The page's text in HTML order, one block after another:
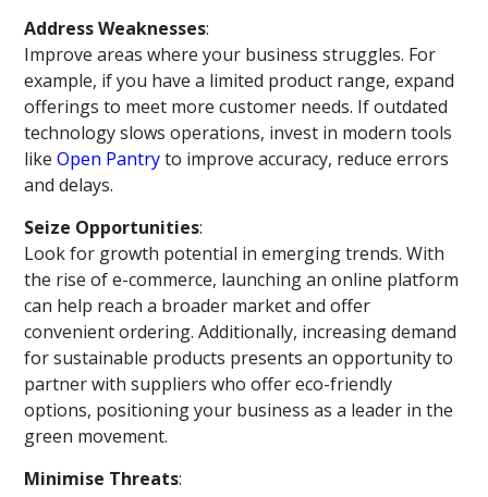
Address Weaknesses:
Improve areas where your business struggles. For
example, if you have a limited product range, expand
offerings to meet more customer needs. If outdated
technology slows operations, invest in modern tools
likeOpen Pantryto improve accuracy, reduce errors
and delays.
Seize Opportunities:
Look for growth potential in emerging trends. With
the rise of e-commerce, launching an online platform
can help reach a broader market and offer
convenient ordering. Additionally, increasing demand
for sustainable products presents an opportunity to
partner with suppliers who offer eco-friendly
options, positioning your business as a leader in the
green movement.
Minimise Threats: